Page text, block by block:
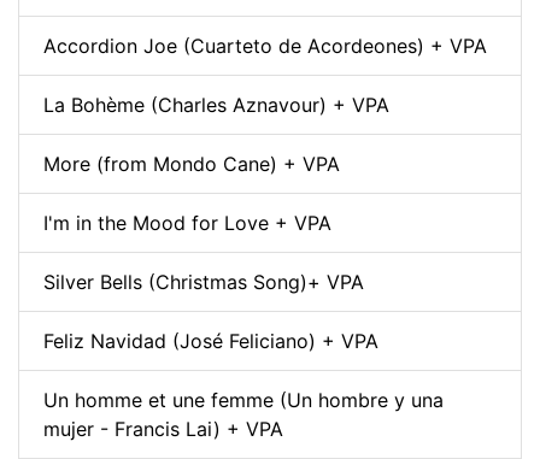
Accordion Joe (Cuarteto de Acordeones) + VPA
La Bohème (Charles Aznavour) + VPA
More (from Mondo Cane) + VPA
I'm in the Mood for Love + VPA
Silver Bells (Christmas Song)+ VPA
Feliz Navidad (José Feliciano) + VPA
Un homme et une femme (Un hombre y una
mujer - Francis Lai) + VPA